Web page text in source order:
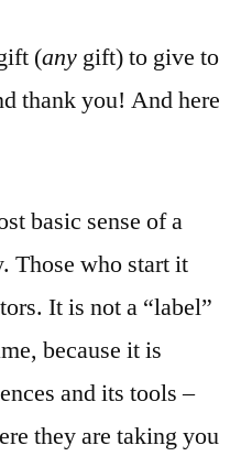
(any gift) to give to
thank you! And here
basic sense of a
Those who start it
It is not a “label”
because it is
and its tools –
they are taking you